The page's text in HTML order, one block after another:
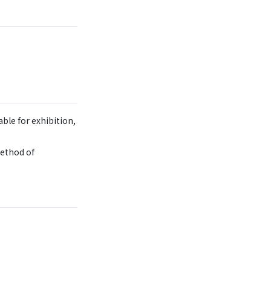
for exhibition,
of